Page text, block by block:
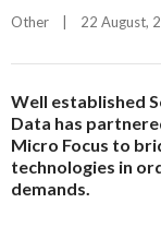
Other | 22 August,
Well established
Data has
Micro Focus to
technologies in
demands.